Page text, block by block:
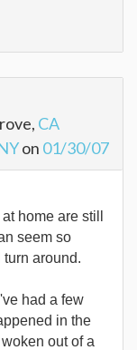
CA
on 01/30/07
home are still
seem so
around.
had a few
in the
out of a